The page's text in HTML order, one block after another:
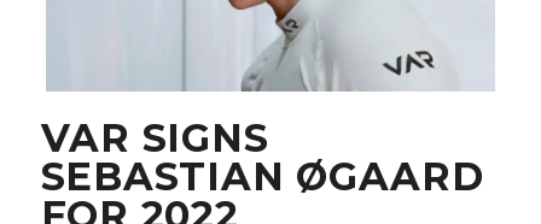
SHOP
CONTACT
VAR SIGNS
SEBASTIAN ØGAARD
FOR 2022